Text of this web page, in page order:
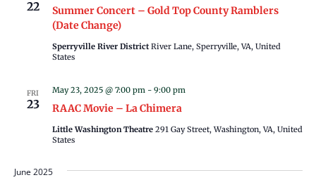
22
Summer Concert – Gold Top County Ramblers
(Date Change)
Sperryville River DistrictRiver Lane, Sperryville, VA, United
States
FRI
23 RAAC Movie – La Chimera
May 23, 2025 @ 7:00 pm- 9:00 pm
Little Washington Theatre 291 Gay Street, Washington, VA, United
States
June 2025